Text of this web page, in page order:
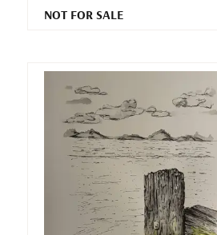
NOT FOR SALE